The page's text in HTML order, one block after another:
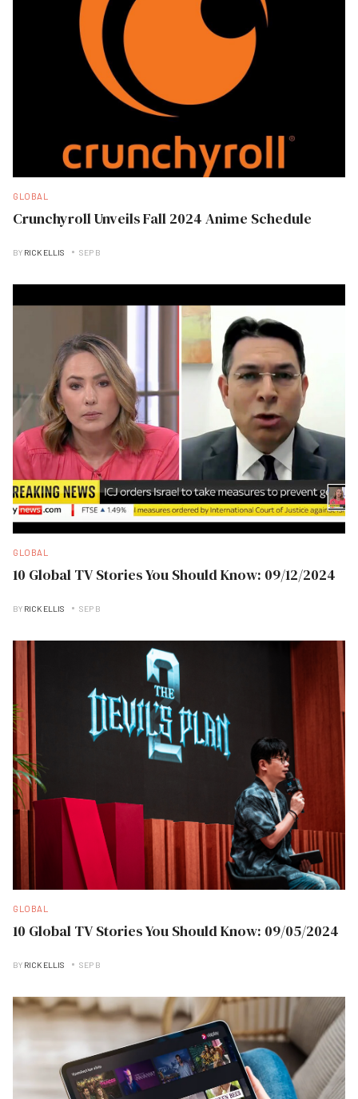
GLOBAL
Crunchyroll Unveils Fall 2024 Anime Schedule
BY RICK ELLIS SEP B
GLOBAL
10 Global TV Stories You Should Know: 09/12/2024
BY RICK ELLIS SEP B
GLOBAL
10 Global TV Stories You Should Know: 09/05/2024
BY RICK ELLIS SEP B